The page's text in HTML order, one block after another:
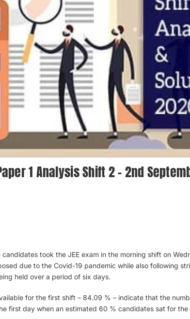
1 Analysis Shift 2 – 2nd
took the JEE exam in the morning shift on
due to the Covid-19 pandemic while also following
held over a period of six days.
for the first shift – 84.09 % – indicate that the
first day when an estimated 60 % candidates sat for the